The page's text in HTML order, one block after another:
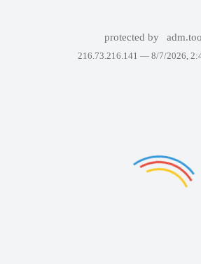
protected by
216.73.216.141 — 8/7/2026,